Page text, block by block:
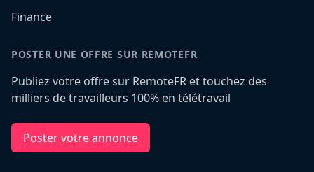
Finance
POSTER UNE OFFRE SUR REMOTEFR
Publiez votre offre sur RemoteFR et touchez des
milliers de travailleurs 100% en télétravail
Poster votre annonce